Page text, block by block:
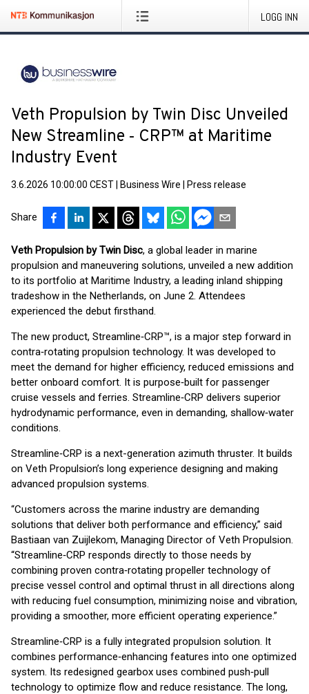
LOGG INN
Veth Propulsion by Twin Disc Unveiled
New Streamline ‑ CRP™ at Maritime
Industry Event
3.6.2026 10:00:00 CEST Business Wire Press release
Share
Veth Propulsion by Twin Disc, a global leader in marine
propulsion and maneuvering solutions, unveiled a new addition
to its portfolio at Maritime Industry, a leading inland shipping
tradeshow in the Netherlands, on June 2. Attendees
experienced the debut firsthand.
The new product, Streamline‑CRP™, is a major step forward in
contra‑rotating propulsion technology. It was developed to
meet the demand for higher efficiency, reduced emissions and
better onboard comfort. It is purpose‑built for passenger
cruise vessels and ferries. Streamline‑CRP delivers superior
hydrodynamic performance, even in demanding, shallow‑water
conditions.
Streamline‑CRP is a next-generation azimuth thruster. It builds
on Veth Propulsion’s long experience designing and making
advanced propulsion systems.
“Customers across the marine industry are demanding
solutions that deliver both performance and efficiency,” said
Bastiaan van Zuijlekom, Managing Director of Veth Propulsion.
“Streamline‑CRP responds directly to those needs by
combining proven contra‑rotating propeller technology of
precise vessel control and optimal thrust in all directions along
with reducing fuel consumption, minimizing noise and vibration,
providing a smoother, more efficient operating experience.”
Streamline‑CRP is a fully integrated propulsion solution. It
combines performance‑enhancing features into one optimized
system. Its redesigned gearbox uses combined push‑pull
technology to optimize flow and reduce resistance. The long,